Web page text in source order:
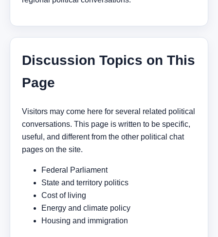
Discussion Topics on This
Page
Visitors may come here for several related political
conversations. This page is written to be specific,
useful, and different from the other political chat
pages on the site.
Federal Parliament
State and territory politics
Cost of living
Energy and climate policy
Housing and immigration